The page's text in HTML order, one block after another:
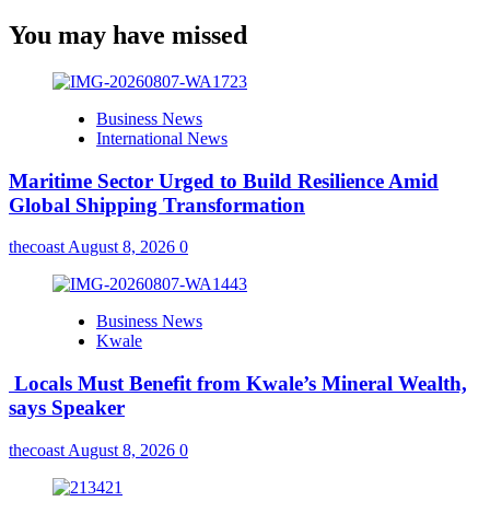
You may have missed
Business News
International News
Maritime Sector Urged to Build Resilience Amid
Global Shipping Transformation
thecoastAugust 8, 2026 0
Business News
Kwale
Locals Must Benefit from Kwale’s Mineral Wealth,
says Speaker
thecoast August 8, 2026 0